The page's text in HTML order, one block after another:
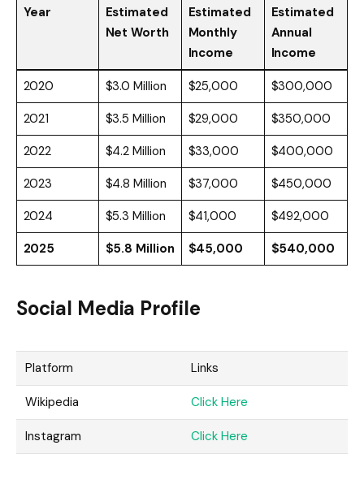
Year
Estimated
Net Worth
Estimated
Monthly
Income
Estimated
Annual
Income
2020 $3.0 Million $25,000
$300,000
2021
$3.5 Million $29,000
$350,000
2022
$4.2 Million $33,000
$400,000
2023
$4.8 Million $37,000
$450,000
2024
$5.3 Million $41,000
$492,000
2025
$5.8 Million $45,000 $540,000
Social Media Profile
Platform Links
Wikipedia Click Here
Instagram Click Here